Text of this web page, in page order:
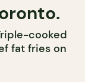
cooked
fat fries on